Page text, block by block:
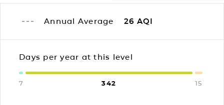
Annual Average 26 AQI
Days per year at this level
7 342 15